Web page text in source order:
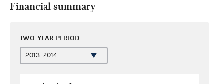
Financial summary
TWO-YEAR PERIOD